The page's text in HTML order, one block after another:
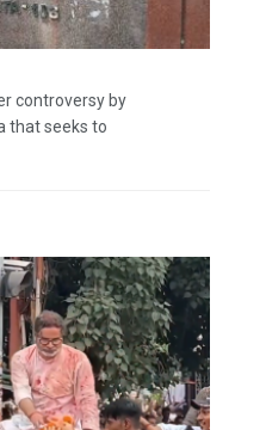
controversy by
that seeks to